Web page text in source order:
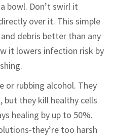
bowl. Don’t swirl it
over it. This simple
debris better than any
it lowers infection risk by
or rubbing alcohol. They
but they kill healthy cells
healing by up to 50%.
they’re too harsh